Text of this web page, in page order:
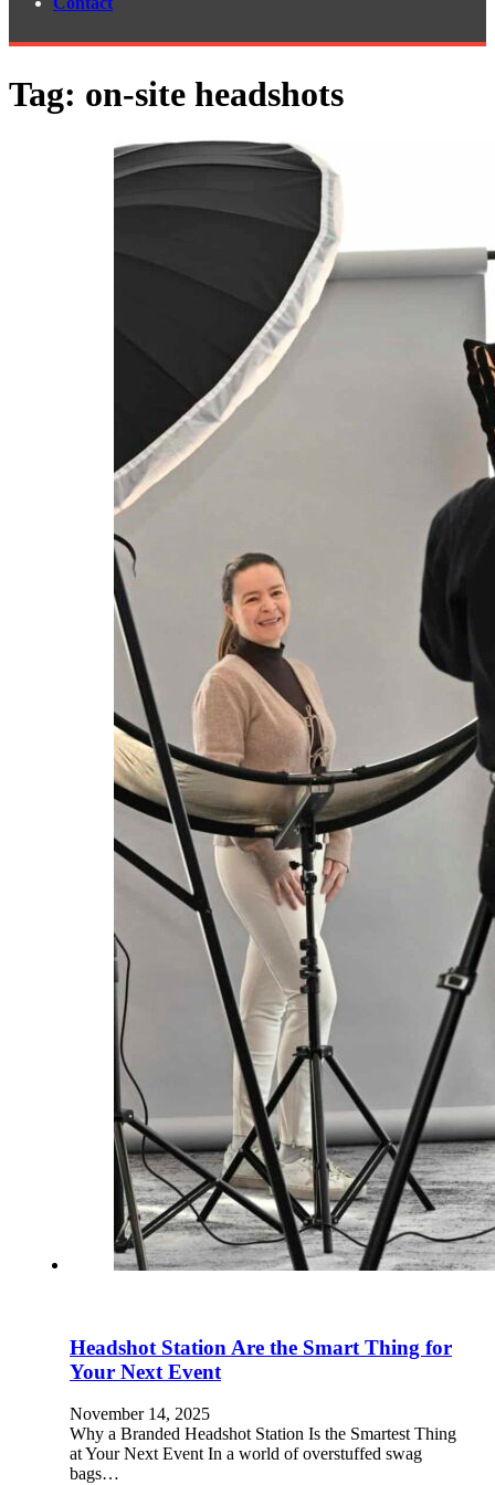
Tag: on-site headshots
Headshot Station Are the Smart Thing for
Your Next Event
November 14, 2025
Why a Branded Headshot Station Is the Smartest Thing
at Your Next Event In a world of overstuffed swag
bags…